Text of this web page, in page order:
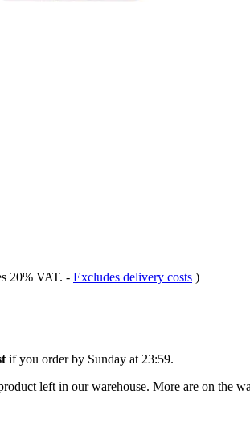
20% VAT. - Excludes delivery costs )
if you order by Sunday at 23:59.
left in our warehouse. More are on the